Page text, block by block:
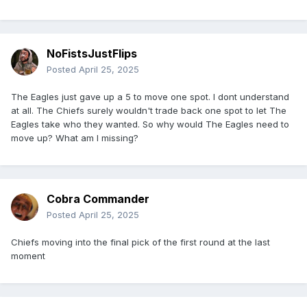
NoFistsJustFlips
Posted April 25, 2025
The Eagles just gave up a 5 to move one spot. I dont understand
at all. The Chiefs surely wouldn't trade back one spot to let The
Eagles take who they wanted. So why would The Eagles need to
move up? What am I missing?
Cobra Commander
Posted April 25, 2025
Chiefs moving into the final pick of the first round at the last
moment